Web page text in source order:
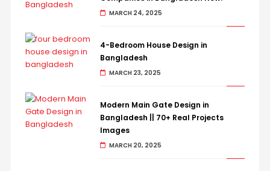
MARCH 24, 2025
4-Bedroom House Design in
Bangladesh
MARCH 23, 2025
Modern Main Gate Design in
Bangladesh || 70+ Real Projects
Images
MARCH 20, 2025